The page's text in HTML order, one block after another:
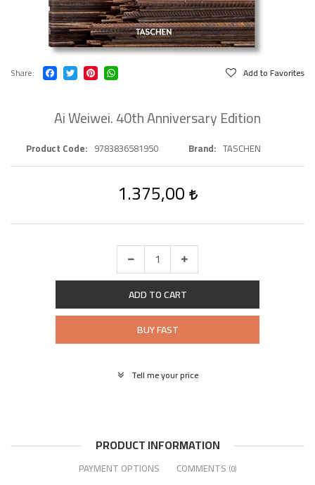
Share Add to Favorites
Ai Weiwei. 40th Anniversary Edition
Product Code 9783836581950 Brand TASCHEN
1.375,00
ADD TO CART
BUY FAST
Tell me your price
PRODUCT INFORMATION
PAYMENT OPTIONS COMMENTS (0)